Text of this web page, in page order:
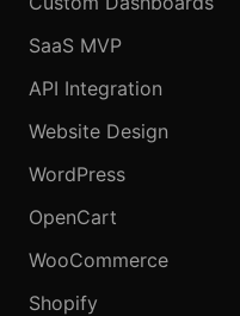
SaaS MVP
API Integration
Website Design
WordPress
OpenCart
WooCommerce
Shopify